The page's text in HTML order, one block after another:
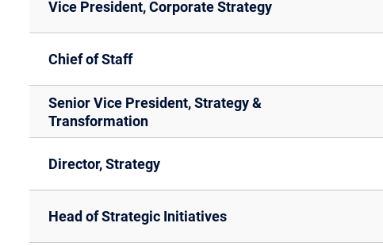
Vice President, Corporate Strategy
Chief of Staff
Senior Vice President, Strategy &
Transformation
Director, Strategy
Head of Strategic Initiatives